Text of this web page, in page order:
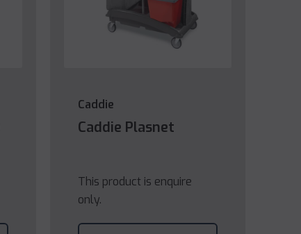
Caddie
Caddie Plasnet
This product is enquire
only.